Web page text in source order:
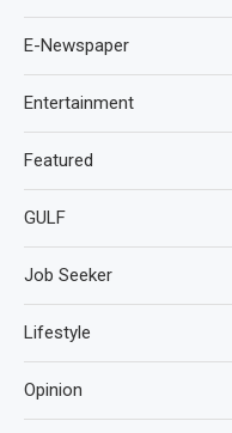
E-Newspaper
Entertainment
Featured
GULF
Job Seeker
Lifestyle
Opinion